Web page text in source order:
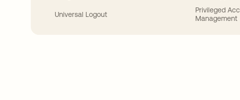
Universal Logout
Privileged
Management